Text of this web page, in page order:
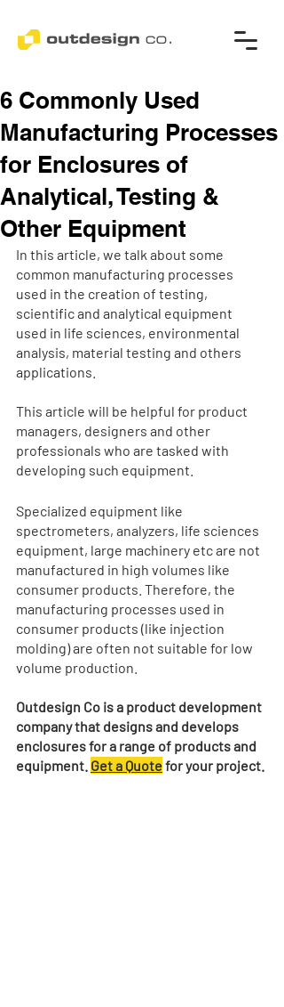
6 Commonly Used
Manufacturing Processes
for Enclosures of
Analytical, Testing &
Other Equipment
In this article, we talk about some
common manufacturing processes
used in the creation of testing,
scientific and analytical equipment
used in life sciences, environmental
analysis, material testing and others
applications.
This article will be helpful for product
managers, designers and other
professionals who are tasked with
developing such equipment.
Specialized equipment like
spectrometers, analyzers, life sciences
equipment, large machinery etc are not
manufactured in high volumes like
consumer products. Therefore, the
manufacturing processes used in
consumer products (like injection
molding) are often not suitable for low
volume production.
Outdesign Co is a product development
company that designs and develops
enclosures for a range of products and
equipment. Get a Quote for your project.